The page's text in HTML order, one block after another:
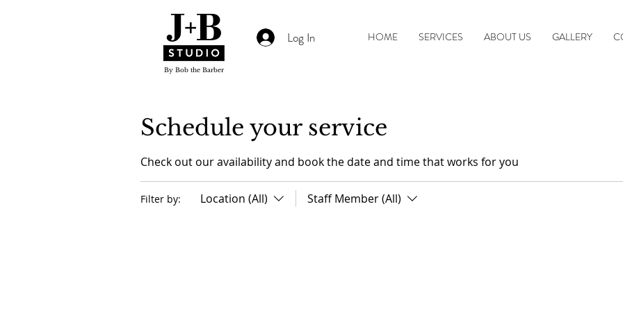
Log In HOME SERVICES ABOUT US GALLERY
By Bob the Barber
Schedule your service
Check out our availability and book the date and time that works for you
Filter by: Location (All) Staff Member (All)